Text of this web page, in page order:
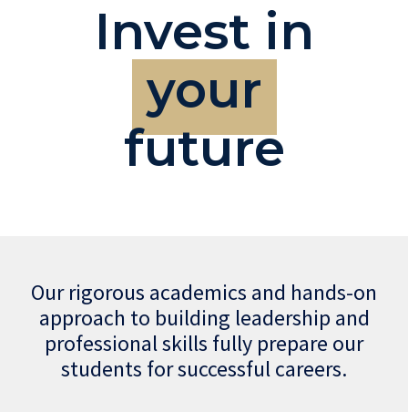
Invest in
your
future
Our rigorous academics and hands-on
approach to building leadership and
professional skills fully prepare our
students for successful careers.